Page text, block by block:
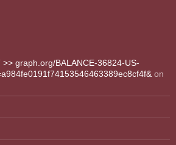
graph.org/BALANCE-36824-US-
on